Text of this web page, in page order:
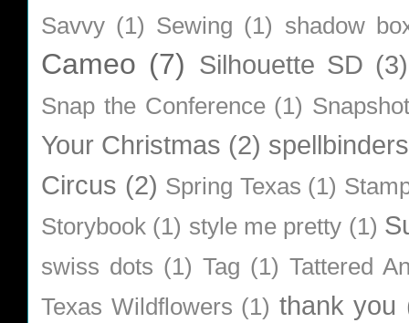
Savvy (1) Sewing (1) shadow
Cameo (7) Silhouette SD (3)
Snap the Conference (1)
Your Christmas (2) spellbinders
Circus (2) Spring Texas (1)
Storybook (1) style me pretty (1)
swiss dots (1) Tag (1) Tattered
Texas Wildflowers (1) thank you